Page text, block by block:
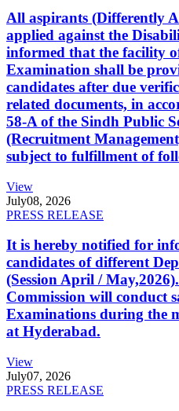
All aspirants (Differently
applied against the
informed that the facility
Examination shall be
candidates after due
related documents, in
58-A of the Sindh Public
(Recruitment
subject to fulfillment of
View
July08, 2026
PRESS RELEASE
It is hereby notified for
candidates of different
(Session April /
Commission will conduct
Examinations during the
at Hyderabad.
View
July07, 2026
PRESS RELEASE